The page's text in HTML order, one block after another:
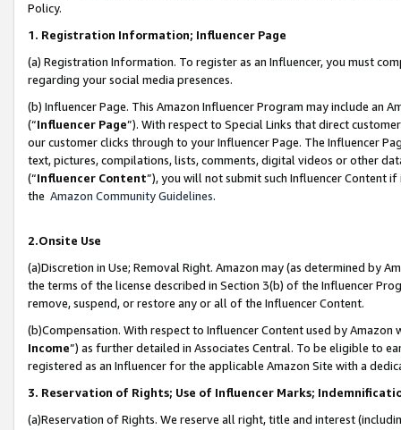
Policy.
1. Registration Information; Influencer Page
(a) Registration Information. To register as an Influencer, you must
regarding your social media presences.
(b) Influencer Page. This Amazon Influencer Program may include an
(“Influencer Page”). With respect to Special Links that direct
our customer clicks through to your Influencer Page. The Influencer
text, pictures, compilations, lists, comments, digital videos or other
(“Influencer Content”), you will not submit such Influencer Content
the Amazon Community Guidelines.
2.Onsite Use
(a)Discretion in Use; Removal Right. Amazon may (as determined by
the terms of the license described in Section 3(b) of the Influencer
remove, suspend, or restore any or all of the Influencer Content.
(b)Compensation. With respect to Influencer Content used by
Income”) as further detailed in Associates Central. To be eligible to
registered as an Influencer for the applicable Amazon Site with a
3. Reservation of Rights; Use of Influencer Marks;
(a)Reservation of Rights. We reserve all right, title and interest